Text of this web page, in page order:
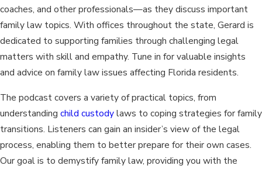
coaches, and other professionals—as they discuss important
family law topics. With offices throughout the state, Gerard is
dedicated to supporting families through challenging legal
matters with skill and empathy. Tune in for valuable insights
and advice on family law issues affecting Florida residents.
The podcast covers a variety of practical topics, from
understanding child custodylaws to coping strategies for family
transitions. Listeners can gain an insider’s view of the legal
process, enabling them to better prepare for their own cases.
Our goal is to demystify family law, providing you with the